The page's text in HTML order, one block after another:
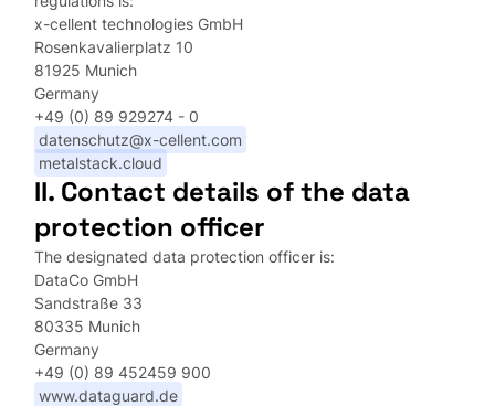
x-cellent technologies GmbH
Rosenkavalierplatz 10
81925 Munich
Germany
+49 (0) 89 929274 - 0
datenschutz@x-cellent.com
metalstack.cloud
II. Contact details of the data
protection officer
The designated data protection officer is:
DataCo GmbH
Sandstraße 33
80335 Munich
Germany
+49 (0) 89 452459 900
www.dataguard.de